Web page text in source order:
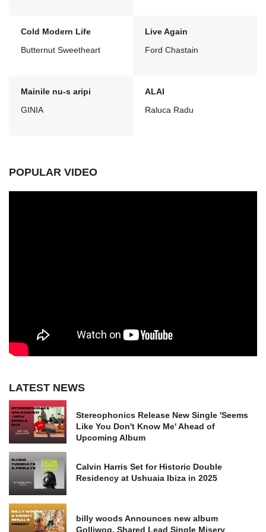
Cold Modern Life
Butternut Sweetheart
Live Again
Ford Chastain
Mainile nu-s aripi
GINIA
ALAI
Raluca Radu
POPULAR VIDEO
LATEST NEWS
Stereophonics Release New Single 'Seems
Like You Don't Know Me' Ahead of
Upcoming Album
Calvin Harris Set for Historic Double
Residency at Ushuaia Ibiza in 2025
billy woods Announces new album
Golliwog, Shared Lead Single Misery